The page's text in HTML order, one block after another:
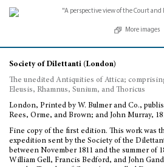
More images
Society of Dilettanti (London)
The unedited Antiquities of Attica;
Eleusis, Rhamnus, Sunium, and Thoricus
London, Printed by W. Bulmer and Co.,
Rees, Orme, and Brown; and John Murray,
Fine copy of the first edition. This work was
expedition sent by the Society of the
between November 1811 and the summer of
William Gell, Francis Bedford, and John